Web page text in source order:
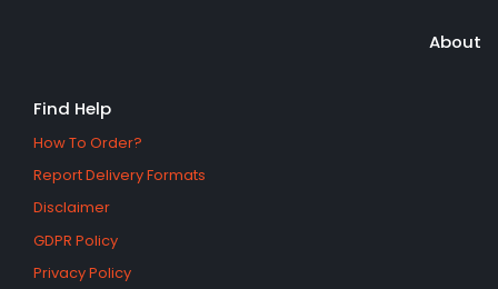
About
Find Help
How To Order?
Report Delivery Formats
Disclaimer
GDPR Policy
Privacy Policy